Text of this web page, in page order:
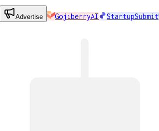
Advertise GojiberryAI StartupSubmit